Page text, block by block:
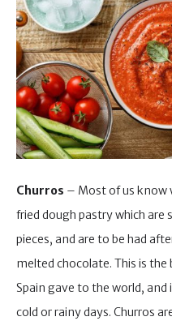
Churros – Most of us know
fried dough pastry which
pieces, and are to be had
melted chocolate. This is
Spain gave to the world, and
cold or rainy days. Churros